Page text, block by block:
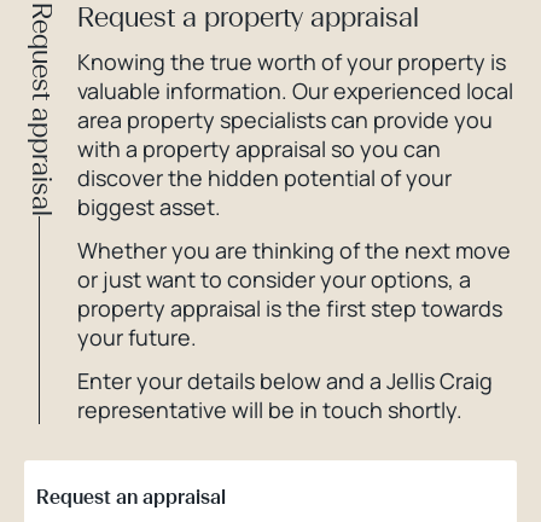
Request appraisal Request a property appraisal
Knowing the true worth of your property is
valuable information. Our experienced local
area property specialists can provide you
with a property appraisal so you can
discover the hidden potential of your
biggest asset.
Whether you are thinking of the next move
or just want to consider your options, a
property appraisal is the first step towards
your future.
Enter your details below and a Jellis Craig
representative will be in touch shortly.
Request an appraisal